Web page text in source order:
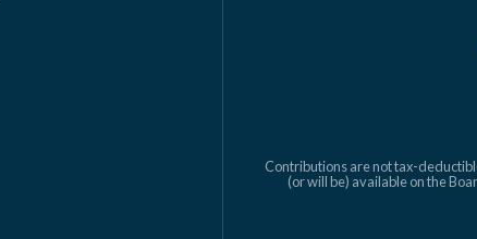
Contributions are not tax-
(or will be) available on the